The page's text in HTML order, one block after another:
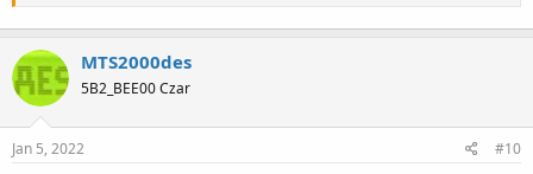
MTS2000des
5B2_BEE00 Czar
Jan 5, 2022 #10